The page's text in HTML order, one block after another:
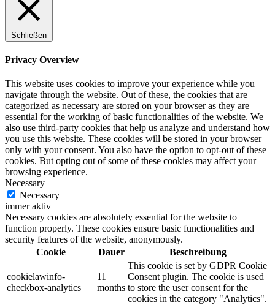
Schließen
Privacy Overview
This website uses cookies to improve your experience while you
navigate through the website. Out of these, the cookies that are
categorized as necessary are stored on your browser as they are
essential for the working of basic functionalities of the website. We
also use third-party cookies that help us analyze and understand how
you use this website. These cookies will be stored in your browser
only with your consent. You also have the option to opt-out of these
cookies. But opting out of some of these cookies may affect your
browsing experience.
Necessary
Necessary
immer aktiv
Necessary cookies are absolutely essential for the website to
function properly. These cookies ensure basic functionalities and
security features of the website, anonymously.
Cookie
Dauer Beschreibung
cookielawinfo-
checkbox-analytics
11
months
This cookie is set by GDPR Cookie
Consent plugin. The cookie is used
to store the user consent for the
cookies in the category "Analytics".